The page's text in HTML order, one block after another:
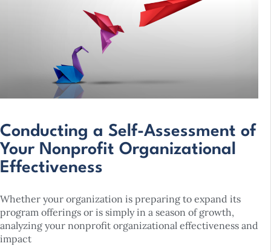
Conducting a Self-Assessment of
Your Nonprofit Organizational
Effectiveness
Whether your organization is preparing to expand its
program offerings or is simply in a season of growth,
analyzing your nonprofit organizational effectiveness and
impact